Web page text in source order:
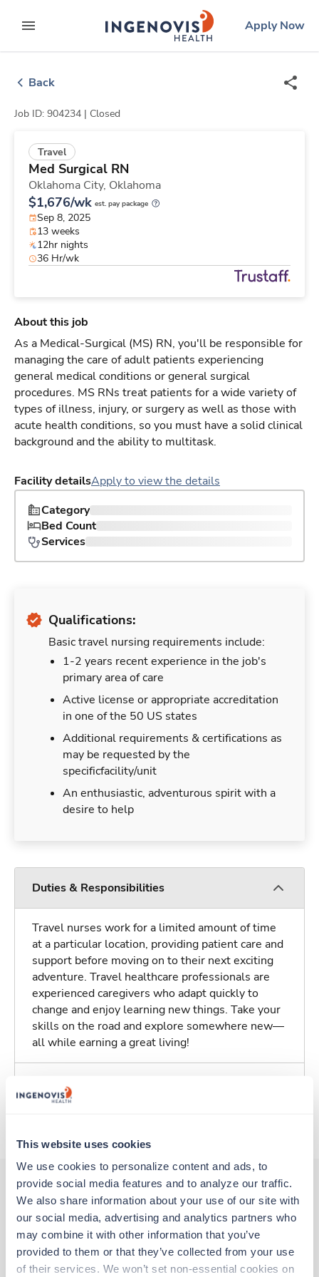
This website uses cookies
We use cookies to personalize content and ads, to
provide social media features and to analyze our traffic.
We also share information about your use of our site with
our social media, advertising and analytics partners who
may combine it with other information that you’ve
provided to them or that they’ve collected from your use
of their services. We won’t set non-essential cookies on
to contentexpand main menu
ingenovislogo
Apply Now
Back
Job ID: 904234 | Closed
Travel
Med Surgical RN
Oklahoma City, Oklahoma
$1,676/wk est. pay package
Sep 8, 2025
13 weeks
12hr nights
36 Hr/wk
About this job
As a Medical-Surgical (MS) RN, you'll be responsible for
managing the care of adult patients experiencing
general medical conditions or general surgical
procedures. MS RNs treat patients for a wide variety of
types of illness, injury, or surgery as well as those with
acute health conditions, so you must have a solid clinical
background and the ability to multitask.
Facility detailsApply to view the details
Category
Bed Count
Services
Qualifications:
Basic travel nursing requirements include:
1-2 years recent experience in the job's
primary area of care
Active license or appropriate accreditation
in one of the 50 US states
Additional requirements & certifications as
may be requested by the
specificfacility/unit
An enthusiastic, adventurous spirit with a
desire to help
Duties & Responsibilities
Travel nurses work for a limited amount of time
at a particular location, providing patient care and
support before moving on to their next exciting
adventure. Travel healthcare professionals are
experienced caregivers who adapt quickly to
change and enjoy learning new things. Take your
skills on the road and explore somewhere new—
all while earning a great living!
Traveling to Oklahoma City, Oklahoma
Other jobs that might interest you
Travel